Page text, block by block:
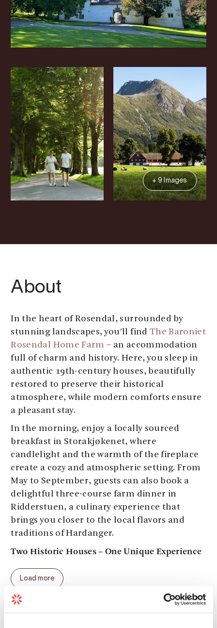
+ 9 Images
About
In the heart of Rosendal, surrounded by
stunning landscapes, you’ll find The Baroniet
Rosendal Home Farm – an accommodation
full of charm and history. Here, you sleep in
authentic 19th-century houses, beautifully
restored to preserve their historical
atmosphere, while modern comforts ensure
a pleasant stay.
In the morning, enjoy a locally sourced
breakfast in Storakjøkenet, where
candlelight and the warmth of the fireplace
create a cozy and atmospheric setting. From
May to September, guests can also book a
delightful three-course farm dinner in
Ridderstuen, a culinary experience that
brings you closer to the local flavors and
traditions of Hardanger.
Two Historic Houses – One Unique Experience
The Baroniet Rosendal Home Farm
rooms and 40 beds, spread across two
charming buildings:
Load more